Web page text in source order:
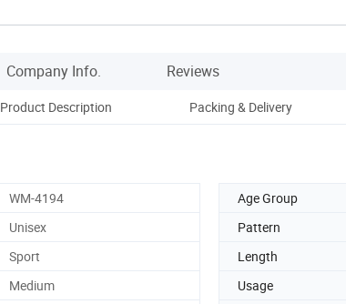
Company Info. Reviews
Product Description Packing & Delivery
WM-4194 Age Group
Unisex Pattern
Sport Length
Medium Usage